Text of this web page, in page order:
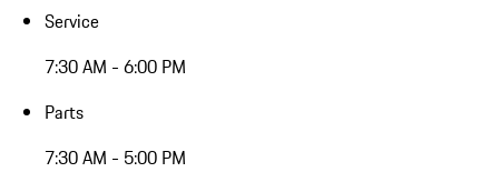
Service
7:30 AM - 6:00 PM
Parts
7:30 AM - 5:00 PM